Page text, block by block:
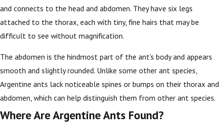
and connects to the head and abdomen. They have six legs
attached to the thorax, each with tiny, fine hairs that may be
difficult to see without magnification.
The abdomen is the hindmost part of the ant's body and appears
smooth and slightly rounded. Unlike some other ant species,
Argentine ants lack noticeable spines or bumps on their thorax and
abdomen, which can help distinguish them from other ant species.
Where Are Argentine Ants Found?